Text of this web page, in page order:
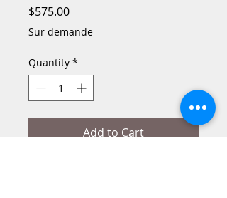
$575.00Price
Sur demande
Quantity *
Add to Cart